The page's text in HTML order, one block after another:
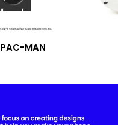
PAC-MAN